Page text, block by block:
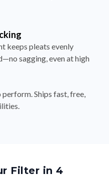
keeps pleats evenly
sagging, even at high
Ships fast, free,
Filter in 4